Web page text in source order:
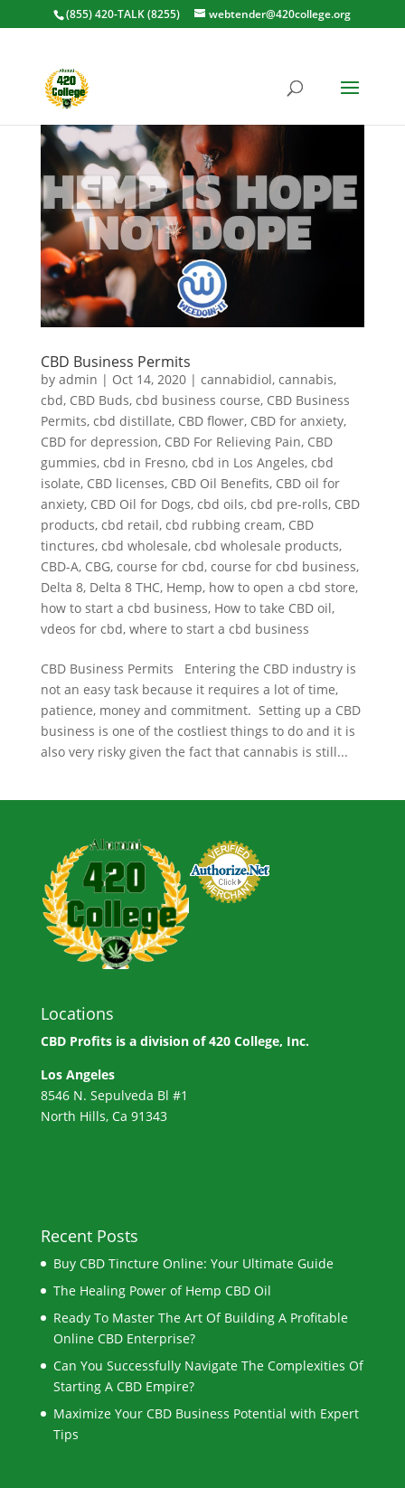
(855) 420-TALK (8255) webtender@420college.org
CBD Business Permits
by admin | Oct 14, 2020| cannabidiol, cannabis,
cbd, CBD Buds, cbd business course, CBD Business
Permits, cbd distillate, CBD flower, CBD for anxiety,
CBD for depression, CBD For Relieving Pain, CBD
gummies, cbd in Fresno, cbd in Los Angeles, cbd
isolate, CBD licenses, CBD Oil Benefits, CBD oil for
anxiety, CBD Oil for Dogs, cbd oils, cbd pre-rolls, CBD
products, cbd retail, cbd rubbing cream, CBD
tinctures, cbd wholesale, cbd wholesale products,
CBD-A, CBG, course for cbd, course for cbd business,
Delta 8, Delta 8 THC, Hemp, how to open a cbd store,
how to start a cbd business, How to take CBD oil,
vdeos for cbd, where to start a cbd business
CBD Business Permits Entering the CBD industry is
not an easy task because it requires a lot of time,
patience, money and commitment. Setting up a CBD
business is one of the costliest things to do and it is
also very risky given the fact that cannabis is still...
Locations
CBD Profits is a division of420 College, Inc.
Los Angeles
8546 N. Sepulveda Bl #1
North Hills, Ca 91343
Recent Posts
Buy CBD Tincture Online: Your Ultimate Guide
The Healing Power of Hemp CBD Oil
Ready To Master The Art Of Building A Profitable
Online CBD Enterprise?
Can You Successfully Navigate The Complexities Of
Starting A CBD Empire?
Maximize Your CBD Business Potential with Expert
Tips